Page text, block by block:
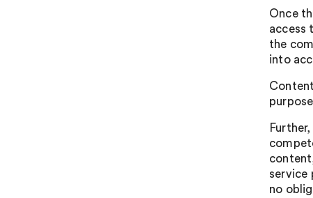
Once
access
the
into
service
no